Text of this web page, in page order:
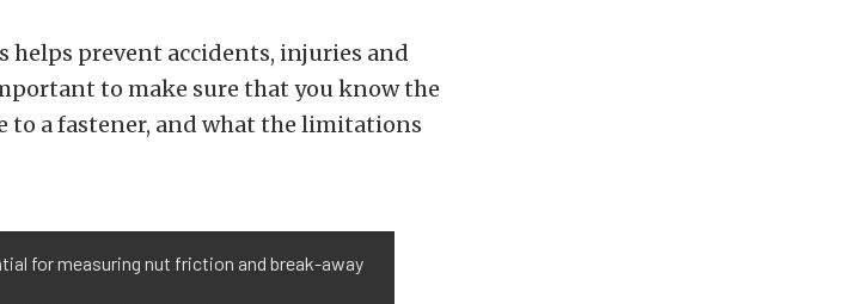
helps prevent accidents, injuries and
to make sure that you know the
to a fastener, and what the limitations
for measuring nut friction and break-away